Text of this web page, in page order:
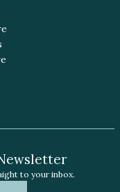
to your inbox.